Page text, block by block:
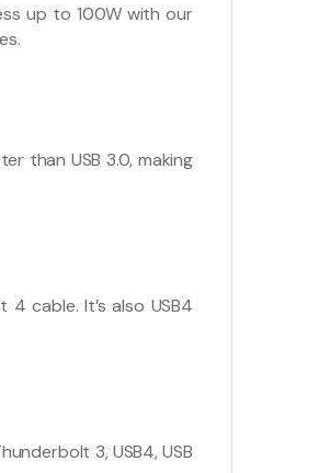
up to 100W with our
than USB 3.0, making
cable. It’s also USB4
3, USB4, USB